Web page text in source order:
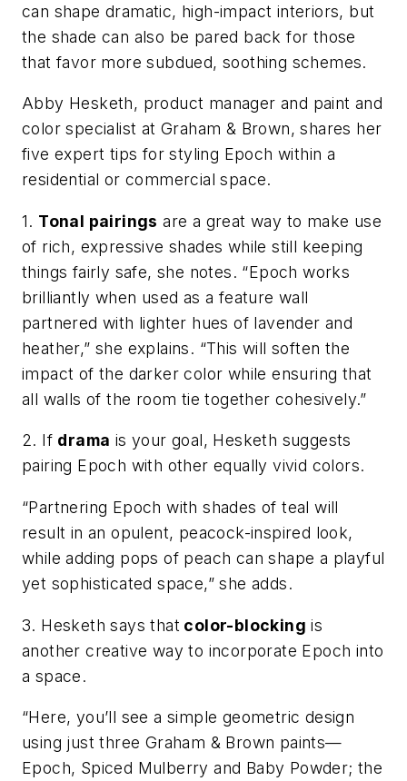
can shape dramatic, high-impact interiors, but
the shade can also be pared back for those
that favor more subdued, soothing schemes. ​
Abby Hesketh, product manager and paint and
color specialist at Graham & Brown,​ shares her
five expert tips for styling Epoch​ within a
residential or commercial space.
1. Tonal pairings are a great way to make use
of rich, expressive shades while still keeping
things fairly safe, she notes. “Epoch works
brilliantly when used as a feature wall
partnered with lighter hues of lavender and
heather,” she explains. “This will soften the
impact of the darker color while ensuring that
all walls of the room tie together cohesively.”
2. If drama is your goal, Hesketh suggests
pairing Epoch with other equally vivid colors.
“Partnering Epoch with shades of teal will
result in an opulent, peacock-inspired look,
while adding pops of peach can shape a playful
yet sophisticated space,” she adds.
3. Hesketh says that color-blocking is
another creative way to incorporate Epoch into
a space.
“Here, you’ll see a simple geometric design
using just three Graham & Brown paints—
Epoch,​ ​Spiced Mulberry​ and B​aby Powder; ​the